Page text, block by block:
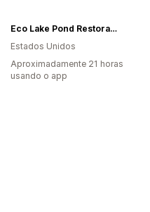
Eco Lake Pond Restoration
Estados Unidos
Aproximadamente 21 horas
usando o app